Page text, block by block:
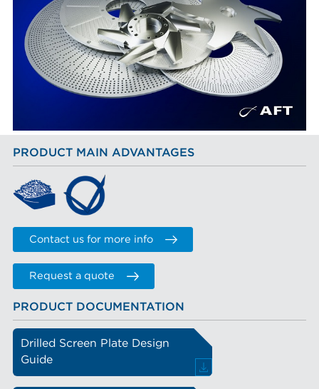
PRODUCT MAIN ADVANTAGES
Contact us for more info
Request a quote
PRODUCT DOCUMENTATION
Drilled Screen Plate Design
Guide